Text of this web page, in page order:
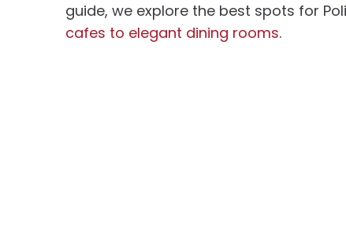
guide, we explore the best spots for
cafes to elegant dining rooms.